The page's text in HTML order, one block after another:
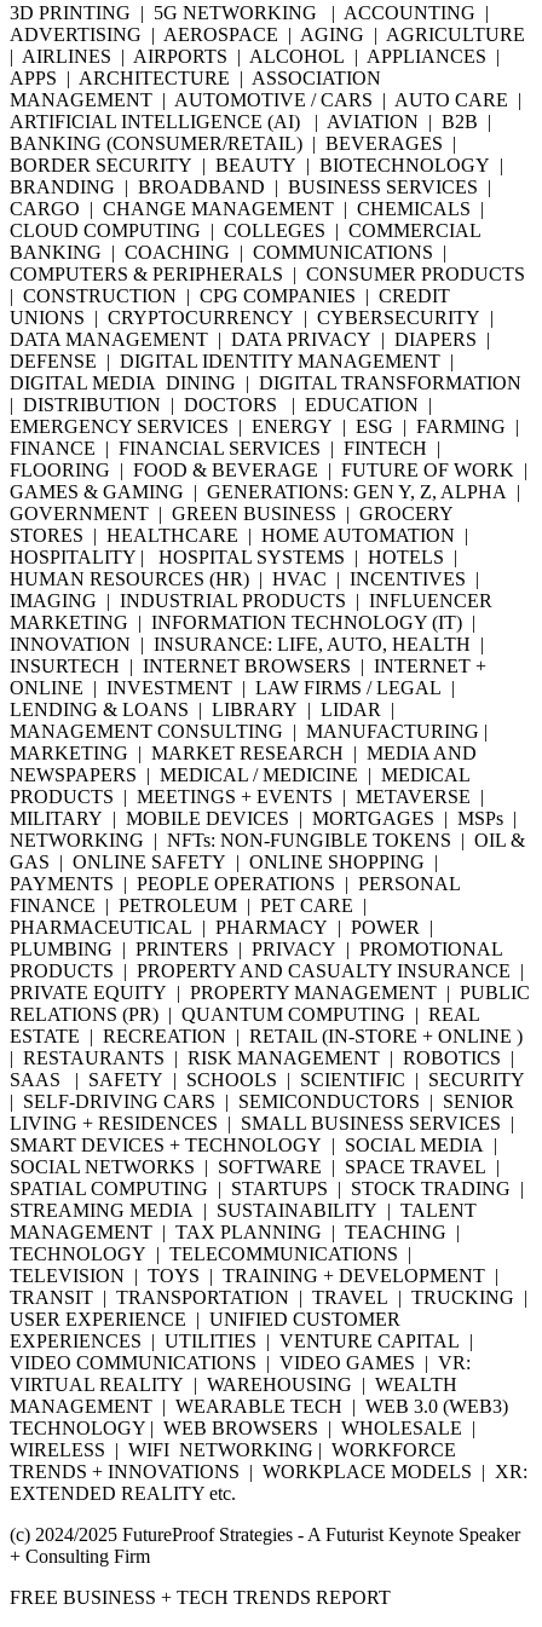
3D PRINTING | 5G NETWORKING | ACCOUNTING |
ADVERTISING | AEROSPACE | AGING | AGRICULTURE
| AIRLINES | AIRPORTS | ALCOHOL | APPLIANCES |
APPS | ARCHITECTURE | ASSOCIATION
MANAGEMENT | AUTOMOTIVE / CARS | AUTO CARE |
ARTIFICIAL INTELLIGENCE (AI) | AVIATION | B2B |
BANKING (CONSUMER/RETAIL) | BEVERAGES |
BORDER SECURITY | BEAUTY | BIOTECHNOLOGY |
BRANDING | BROADBAND | BUSINESS SERVICES |
CARGO | CHANGE MANAGEMENT | CHEMICALS |
CLOUD COMPUTING | COLLEGES | COMMERCIAL
BANKING | COACHING | COMMUNICATIONS |
COMPUTERS & PERIPHERALS | CONSUMER PRODUCTS
| CONSTRUCTION | CPG COMPANIES | CREDIT
UNIONS | CRYPTOCURRENCY | CYBERSECURITY |
DATA MANAGEMENT | DATA PRIVACY | DIAPERS |
DEFENSE | DIGITAL IDENTITY MANAGEMENT |
DIGITAL MEDIA DINING | DIGITAL TRANSFORMATION
| DISTRIBUTION | DOCTORS | EDUCATION |
EMERGENCY SERVICES | ENERGY | ESG | FARMING |
FINANCE | FINANCIAL SERVICES | FINTECH |
FLOORING | FOOD & BEVERAGE | FUTURE OF WORK |
GAMES & GAMING | GENERATIONS: GEN Y, Z, ALPHA |
GOVERNMENT | GREEN BUSINESS | GROCERY
STORES | HEALTHCARE | HOME AUTOMATION |
HOSPITALITY | HOSPITAL SYSTEMS | HOTELS |
HUMAN RESOURCES (HR) | HVAC | INCENTIVES |
IMAGING | INDUSTRIAL PRODUCTS | INFLUENCER
MARKETING | INFORMATION TECHNOLOGY (IT) |
INNOVATION | INSURANCE: LIFE, AUTO, HEALTH |
INSURTECH | INTERNET BROWSERS | INTERNET +
ONLINE | INVESTMENT | LAW FIRMS / LEGAL |
LENDING & LOANS | LIBRARY | LIDAR |
MANAGEMENT CONSULTING | MANUFACTURING |
MARKETING | MARKET RESEARCH | MEDIA AND
NEWSPAPERS | MEDICAL / MEDICINE | MEDICAL
PRODUCTS | MEETINGS + EVENTS | METAVERSE |
MILITARY | MOBILE DEVICES | MORTGAGES | MSPs |
NETWORKING | NFTs: NON-FUNGIBLE TOKENS | OIL &
GAS | ONLINE SAFETY | ONLINE SHOPPING |
PAYMENTS | PEOPLE OPERATIONS | PERSONAL
FINANCE | PETROLEUM | PET CARE |
PHARMACEUTICAL | PHARMACY | POWER |
PLUMBING | PRINTERS | PRIVACY | PROMOTIONAL
PRODUCTS | PROPERTY AND CASUALTY INSURANCE |
PRIVATE EQUITY | PROPERTY MANAGEMENT | PUBLIC
RELATIONS (PR) | QUANTUM COMPUTING | REAL
ESTATE | RECREATION | RETAIL (IN-STORE + ONLINE )
| RESTAURANTS | RISK MANAGEMENT | ROBOTICS |
SAAS | SAFETY | SCHOOLS | SCIENTIFIC | SECURITY
| SELF-DRIVING CARS | SEMICONDUCTORS | SENIOR
LIVING + RESIDENCES | SMALL BUSINESS SERVICES |
SMART DEVICES + TECHNOLOGY | SOCIAL MEDIA |
SOCIAL NETWORKS | SOFTWARE | SPACE TRAVEL |
SPATIAL COMPUTING | STARTUPS | STOCK TRADING |
STREAMING MEDIA | SUSTAINABILITY | TALENT
MANAGEMENT | TAX PLANNING | TEACHING |
TECHNOLOGY | TELECOMMUNICATIONS |
TELEVISION | TOYS | TRAINING + DEVELOPMENT |
TRANSIT | TRANSPORTATION | TRAVEL | TRUCKING |
USER EXPERIENCE | UNIFIED CUSTOMER
EXPERIENCES | UTILITIES | VENTURE CAPITAL |
VIDEO COMMUNICATIONS | VIDEO GAMES | VR:
VIRTUAL REALITY | WAREHOUSING | WEALTH
MANAGEMENT | WEARABLE TECH | WEB 3.0 (WEB3)
TECHNOLOGY | WEB BROWSERS | WHOLESALE |
WIRELESS | WIFI NETWORKING | WORKFORCE
TRENDS + INNOVATIONS | WORKPLACE MODELS | XR:
EXTENDED REALITY etc.
(c) 2024/2025 FutureProof Strategies - A Futurist Keynote Speaker
+ Consulting Firm
FREE BUSINESS + TECH TRENDS REPORT